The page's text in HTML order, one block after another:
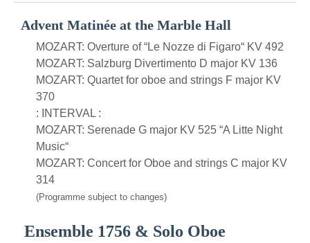
Advent Matinée at the Marble Hall
MOZART: Overture of “Le Nozze di Figaro“ KV 492
MOZART: Salzburg Divertimento D major KV 136
MOZART: Quartet for oboe and strings F major KV
370
: INTERVAL :
MOZART: Serenade G major KV 525 “A Litte Night
Music“
MOZART: Concert for Oboe and strings C major KV
314
(Programme subject to changes)
Ensemble 1756 & Solo Oboe